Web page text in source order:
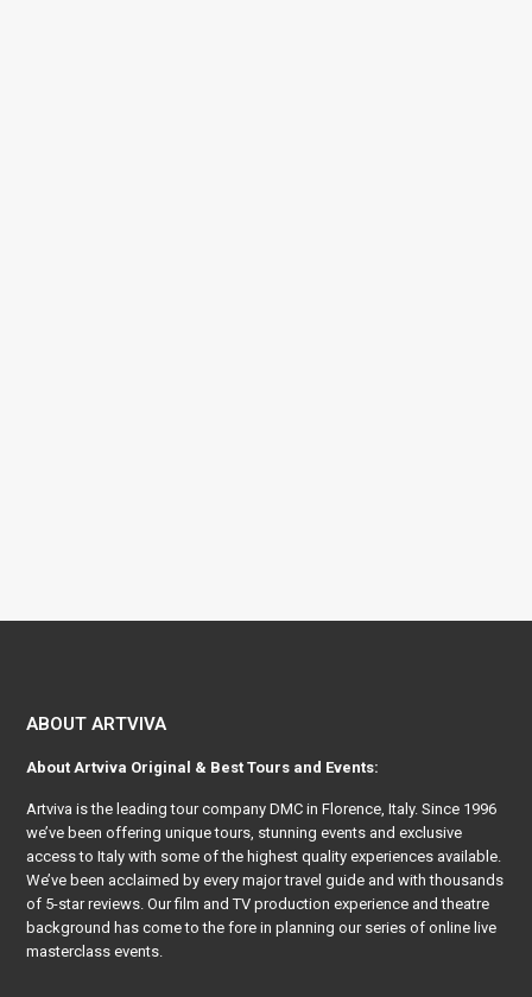
ABOUT ARTVIVA
About Artviva Original & Best Tours and Events:
Artviva is the leading tour company DMC in Florence, Italy. Since 1996
we’ve been offering unique tours, stunning events and exclusive
access to Italy with some of the highest quality experiences available.
We’ve been acclaimed by every major travel guide and with thousands
of 5-star reviews. Our film and TV production experience and theatre
background has come to the fore in planning our series of online live
masterclass events.